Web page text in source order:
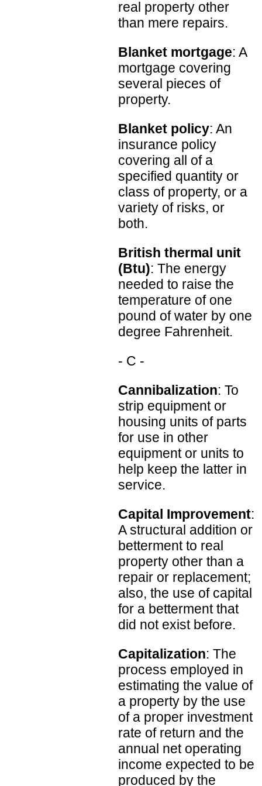
real property other
than mere repairs.
Blanket mortgage: A
mortgage covering
several pieces of
property.
Blanket policy: An
insurance policy
covering all of a
specified quantity or
class of property, or a
variety of risks, or
both.
British thermal unit
(Btu): The energy
needed to raise the
temperature of one
pound of water by one
degree Fahrenheit.
- C -
Cannibalization: To
strip equipment or
housing units of parts
for use in other
equipment or units to
help keep the latter in
service.
Capital Improvement:
A structural addition or
betterment to real
property other than a
repair or replacement;
also, the use of capital
for a betterment that
did not exist before.
Capitalization: The
process employed in
estimating the value of
a property by the use
of a proper investment
rate of return and the
annual net operating
income expected to be
produced by the